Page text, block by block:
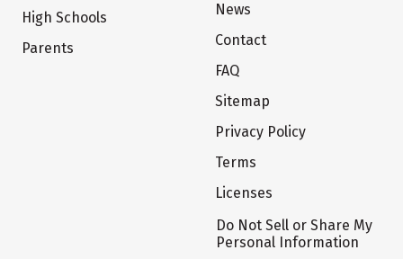
High Schools
Parents
News
Contact
FAQ
Sitemap
Privacy Policy
Terms
Licenses
Do Not Sell or Share My
Personal Information